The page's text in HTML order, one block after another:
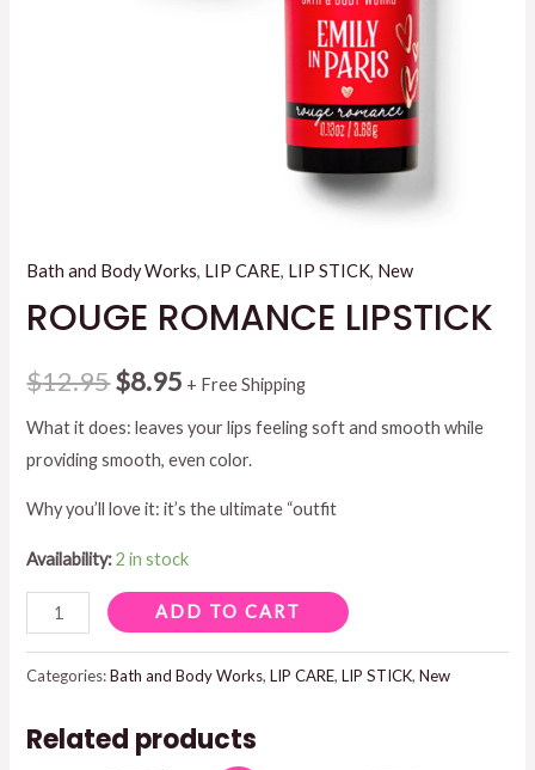
Bath and Body Works, LIP CARE, LIP STICK, New
ROUGE ROMANCE LIPSTICK
$12.95Original
price
was:
$12.95.
$8.95Current
price
is:
$8.95.
+ Free Shipping
What it does: leaves your lips feeling soft and smooth while
providing smooth, even color.
Why you’ll love it: it’s the ultimate “outfit
Availability: 2 in stock
ROUGE
ROMANCE
LIPSTICK
ADD TO CART
Categories:Bath and Body Works,LIP CARE,LIP STICK,New
Related products